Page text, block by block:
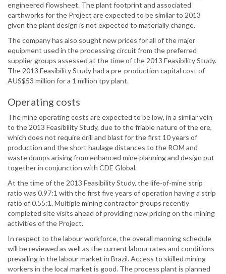
engineered flowsheet. The plant footprint and associated
earthworks for the Project are expected to be similar to 2013
given the plant design is not expected to materially change.
The company has also sought new prices for all of the major
equipment used in the processing circuit from the preferred
supplier groups assessed at the time of the 2013 Feasibility Study.
The 2013 Feasibility Study had a pre-production capital cost of
AUS$53 million for a 1 million tpy plant.
Operating costs
The mine operating costs are expected to be low, in a similar vein
to the 2013 Feasibility Study, due to the friable nature of the ore,
which does not require drill and blast for the first 10 years of
production and the short haulage distances to the ROM and
waste dumps arising from enhanced mine planning and design put
together in conjunction with CDE Global.
At the time of the 2013 Feasibility Study, the life-of-mine strip
ratio was 0.97:1 with the first five years of operation having a strip
ratio of 0.55:1. Multiple mining contractor groups recently
completed site visits ahead of providing new pricing on the mining
activities of the Project.
In respect to the labour workforce, the overall manning schedule
will be reviewed as well as the current labour rates and conditions
prevailing in the labour market in Brazil. Access to skilled mining
workers in the local market is good. The process plant is planned